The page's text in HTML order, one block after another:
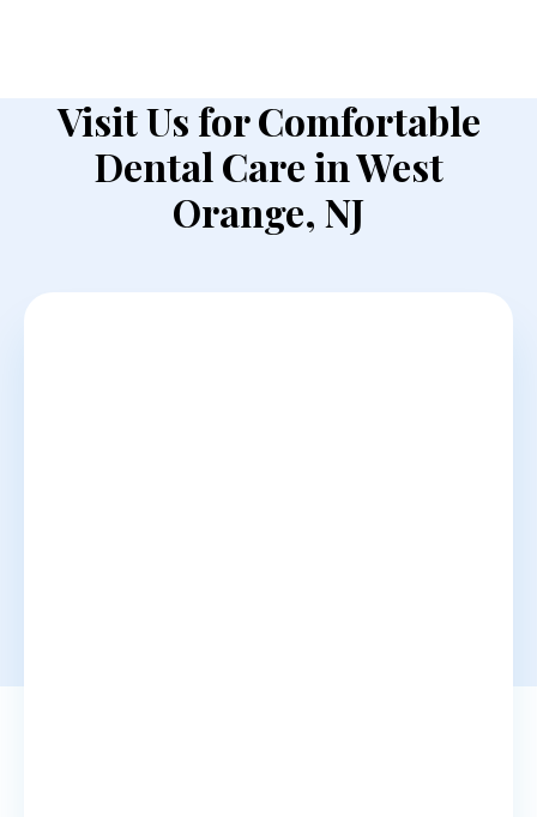
Visit Us for Comfortable
Dental Care in West
Orange, NJ